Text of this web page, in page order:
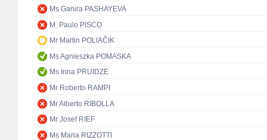
Ms Ganira PASHAYEVA
M. Paulo PISCO
Mr Martin POLIAČIK
Ms Agnieszka POMASKA
Ms Irina PRUIDZE
Mr Roberto RAMPI
Mr Alberto RIBOLLA
Mr Josef RIEF
Ms Maria RIZZOTTI